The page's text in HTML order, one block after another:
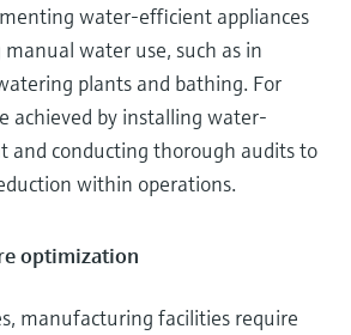
water-efficient appliances
water use, such as in
plants and bathing. For
achieved by installing water-
and conducting thorough audits to
within operations.
optimization
manufacturing facilities require